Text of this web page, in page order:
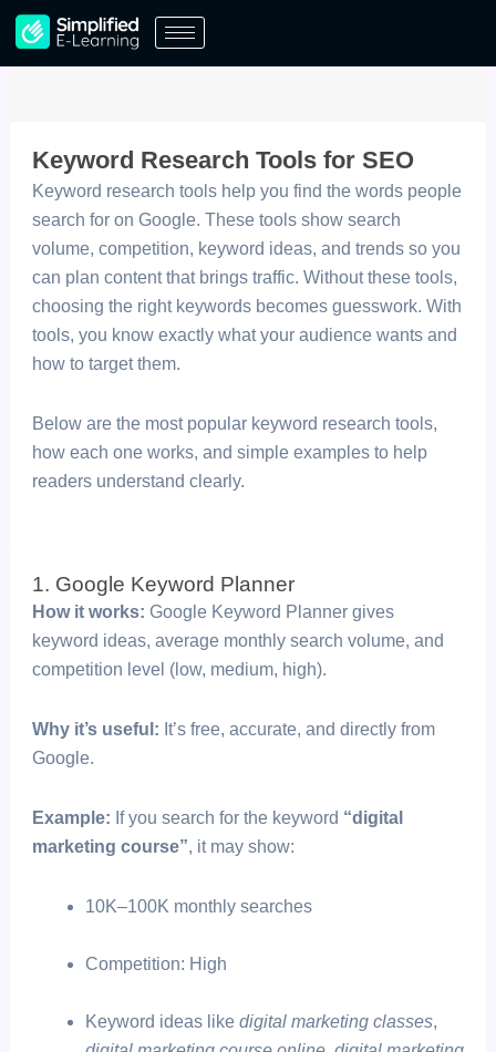
Skip
content
Keyword Research Tools for SEO
Keyword research tools help you find the words people
search for on Google. These tools show search
volume, competition, keyword ideas, and trends so you
can plan content that brings traffic. Without these tools,
choosing the right keywords becomes guesswork. With
tools, you know exactly what your audience wants and
how to target them.
Below are the most popular keyword research tools,
how each one works, and simple examples to help
readers understand clearly.
1. Google Keyword Planner
How it works: Google Keyword Planner gives
keyword ideas, average monthly search volume, and
competition level (low, medium, high).
Why it’s useful: It’s free, accurate, and directly from
Google.
Example: If you search for the keyword “digital
marketing course”, it may show:
10K–100K monthly searches
Competition: High
Keyword ideas like digital marketing classes,